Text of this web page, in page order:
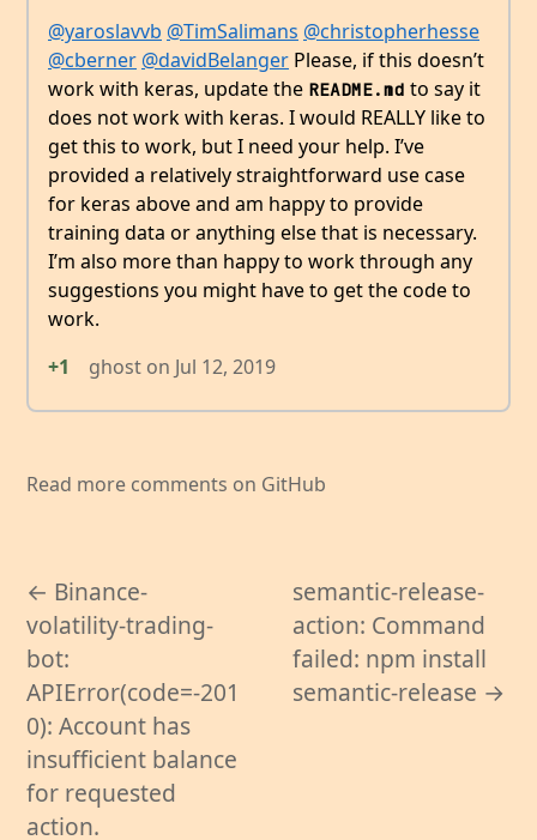
@yaroslavvb @TimSalimans @christopherhesse
@cberner @davidBelanger Please, if this doesn’t
work with keras, update the README.md to say it
does not work with keras. I would REALLY like to
get this to work, but I need your help. I’ve
provided a relatively straightforward use case
for keras above and am happy to provide
training data or anything else that is necessary.
I’m also more than happy to work through any
suggestions you might have to get the code to
work.
+1
ghost on Jul 12, 2019
Read more comments on GitHub
← Binance-
volatility-trading-
bot:
APIError(code=-201
0): Account has
insufficient balance
for requested
action.
semantic-release-
action: Command
failed: npm install
semantic-release →